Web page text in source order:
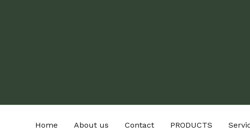
Home About us Contact PRODUCTS